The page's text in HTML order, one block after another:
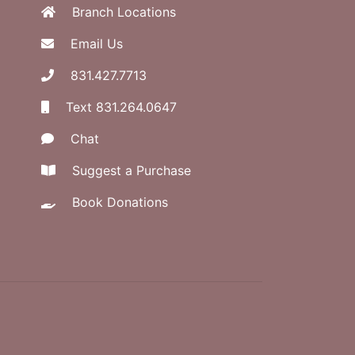
Branch Locations
Email Us
831.427.7713
Text 831.264.0647
Chat
Suggest a Purchase
Book Donations